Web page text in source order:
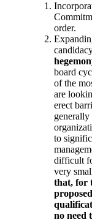
order.
board
of the
are
erect
to
difficult
very
that, for
no need